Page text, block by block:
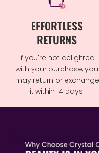
EFFORTLESS
RETURNS
If you're not delighted
with your purchase, you
may return or exchange
it within 14 days.